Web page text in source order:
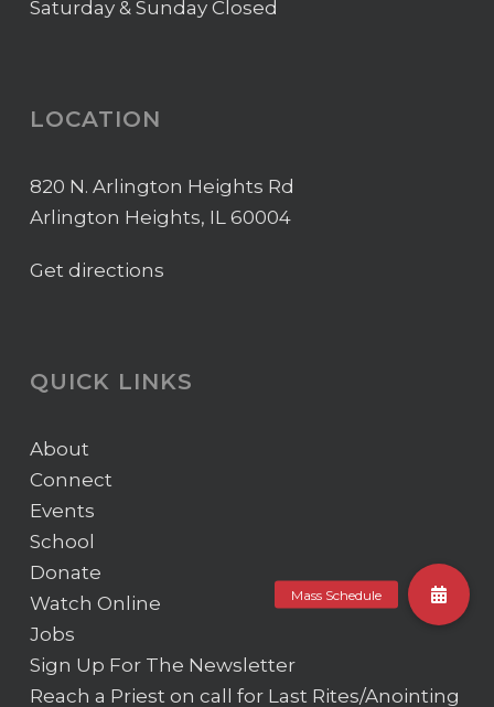
Saturday & Sunday Closed
LOCATION
820 N. Arlington Heights Rd
Arlington Heights, IL 60004
Get directions
QUICK LINKS
About
Connect
Events
School
Donate
Watch Online
Jobs
Sign Up For The Newsletter
Reach a Priest on call for Last Rites/Anointing